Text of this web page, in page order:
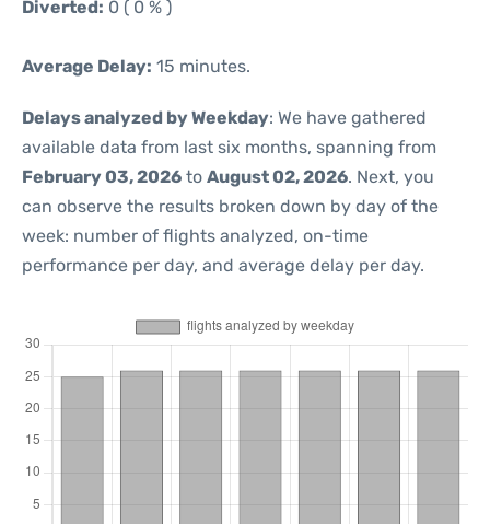
Diverted: 0 ( 0 % )
Average Delay: 15 minutes.
Delays analyzed by Weekday: We have gathered
available data from last six months, spanning from
February 03, 2026 to August 02, 2026. Next, you
can observe the results broken down by day of the
week: number of flights analyzed, on-time
performance per day, and average delay per day.